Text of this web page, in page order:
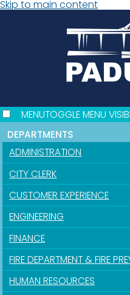
Skip to main content
MENUTOGGLE MENU
DEPARTMENTS
ADMINISTRATION
CITY CLERK
CUSTOMER EXPERIENCE
ENGINEERING
FINANCE
FIRE DEPARTMENT & FIRE
HUMAN RESOURCES